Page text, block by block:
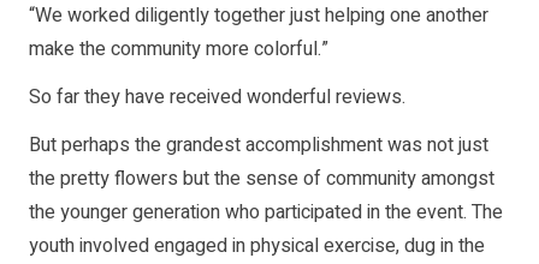
“We worked diligently together just helping one another
make the community more colorful.”
So far they have received wonderful reviews.
But perhaps the grandest accomplishment was not just
the pretty flowers but the sense of community amongst
the younger generation who participated in the event. The
youth involved engaged in physical exercise, dug in the